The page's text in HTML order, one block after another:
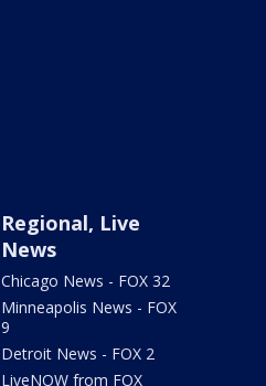
Regional, Live
News
Chicago News - FOX 32
Minneapolis News - FOX
9
Detroit News - FOX 2
LiveNOW from FOX